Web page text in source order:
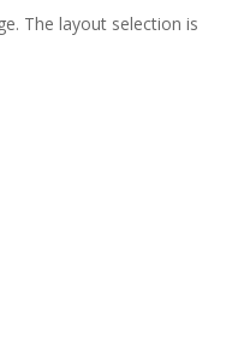
The layout selection is